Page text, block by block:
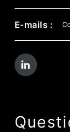
E-mails :